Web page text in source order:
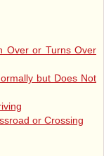
Over or Turns Over
but Does Not
or Crossing